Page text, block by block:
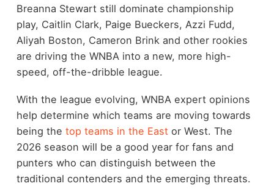
Breanna Stewart still dominate championship
play, Caitlin Clark, Paige Bueckers, Azzi Fudd,
Aliyah Boston, Cameron Brink and other rookies
are driving the WNBA into a new, more high-
speed, off-the-dribble league.
With the league evolving, WNBA expert opinions
help determine which teams are moving towards
being the top teams in the Eastor West. The
2026 season will be a good year for fans and
punters who can distinguish between the
traditional contenders and the emerging threats.